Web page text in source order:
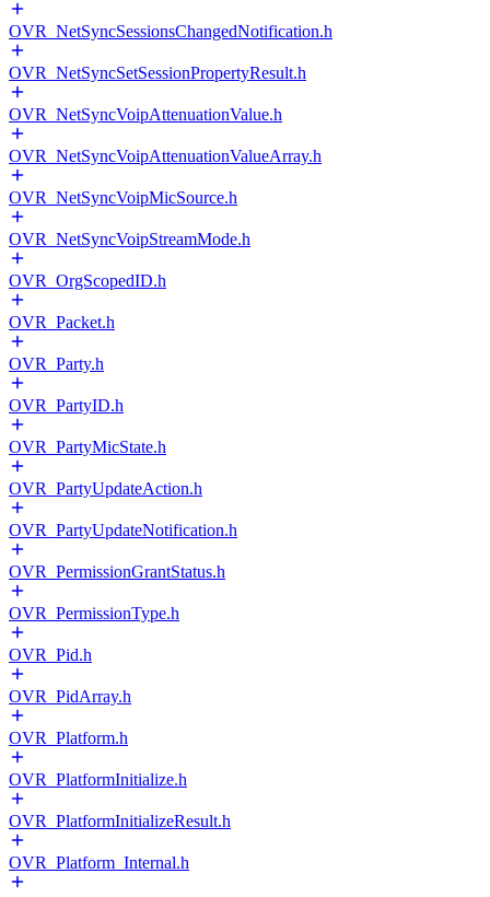
OVR_NetSyncSessionsChangedNotification.h
OVR_NetSyncSetSessionPropertyResult.h
OVR_NetSyncVoipAttenuationValue.h
OVR_NetSyncVoipAttenuationValueArray.h
OVR_NetSyncVoipMicSource.h
OVR_NetSyncVoipStreamMode.h
OVR_OrgScopedID.h
OVR_Packet.h
OVR_Party.h
OVR_PartyID.h
OVR_PartyMicState.h
OVR_PartyUpdateAction.h
OVR_PartyUpdateNotification.h
OVR_PermissionGrantStatus.h
OVR_PermissionType.h
OVR_Pid.h
OVR_PidArray.h
OVR_Platform.h
OVR_PlatformInitialize.h
OVR_PlatformInitializeResult.h
OVR_Platform_Internal.h